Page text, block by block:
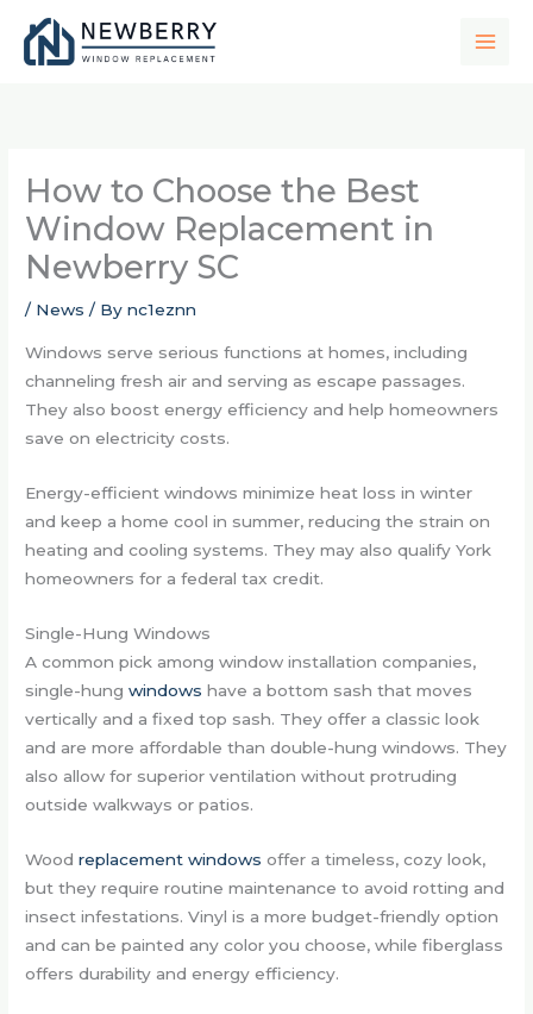
content
How to Choose the Best
Window Replacement in
Newberry SC
/ News / Bync1eznn
Windows serve serious functions at homes, including
channeling fresh air and serving as escape passages.
They also boost energy efficiency and help homeowners
save on electricity costs.
Energy-efficient windows minimize heat loss in winter
and keep a home cool in summer, reducing the strain on
heating and cooling systems. They may also qualify York
homeowners for a federal tax credit.
Single-Hung Windows
A common pick among window installation companies,
single-hungwindows have a bottom sash that moves
vertically and a fixed top sash. They offer a classic look
and are more affordable than double-hung windows. They
also allow for superior ventilation without protruding
outside walkways or patios.
Woodreplacement windows offer a timeless, cozy look,
but they require routine maintenance to avoid rotting and
insect infestations. Vinyl is a more budget-friendly option
and can be painted any color you choose, while fiberglass
offers durability and energy efficiency.